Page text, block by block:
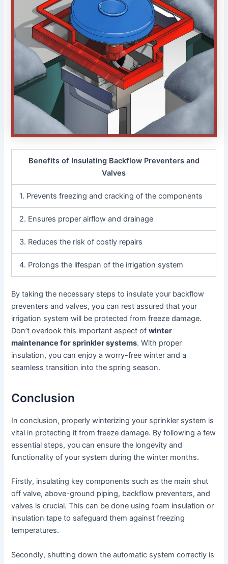
Benefits of Insulating Backflow Preventers and
Valves
1. Prevents freezing and cracking of the components
2. Ensures proper airflow and drainage
3. Reduces the risk of costly repairs
4. Prolongs the lifespan of the irrigation system
By taking the necessary steps to insulate your backflow
preventers and valves, you can rest assured that your
irrigation system will be protected from freeze damage.
Don’t overlook this important aspect ofwinter
maintenance for sprinkler systems. With proper
insulation, you can enjoy a worry-free winter and a
seamless transition into the spring season.
Conclusion
In conclusion, properly winterizing your sprinkler system is
vital in protecting it from freeze damage. By following a few
essential steps, you can ensure the longevity and
functionality of your system during the winter months.
Firstly, insulating key components such as the main shut
off valve, above-ground piping, backflow preventers, and
valves is crucial. This can be done using foam insulation or
insulation tape to safeguard them against freezing
temperatures.
Secondly, shutting down the automatic system correctly is